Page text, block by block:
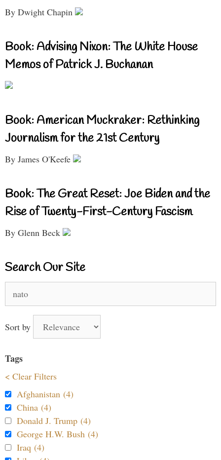
By Dwight Chapin
Book: Advising Nixon: The White House
Memos of Patrick J. Buchanan
Book: American Muckraker: Rethinking
Journalism for the 21st Century
By James O'Keefe
Book: The Great Reset: Joe Biden and the
Rise of Twenty-First-Century Fascism
By Glenn Beck
Search Our Site
for:
Sort by
Tags
< Clear Filters
Afghanistan (4)
China (4)
Donald J. Trump (4)
George H.W. Bush (4)
Iraq (4)